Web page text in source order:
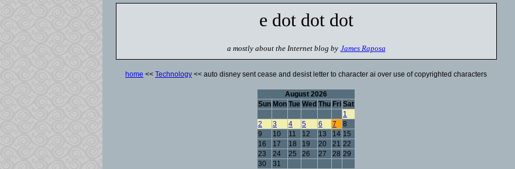
e dot dot dot
a mostly about the Internet blog by James Raposa
home << Technology << auto disney sent cease and desist letter to character ai over use of copyrighted characters
August 2026
Sun Mon Tue Wed Thu Fri Sat
1
2
3 4 5 6 7
8
9
10 11 12 13 14 15
16
17 18 19 20 21 22
23
24 25 26 27 28 29
30
31